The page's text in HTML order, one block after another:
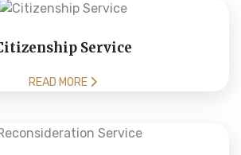
Service
READ MORE